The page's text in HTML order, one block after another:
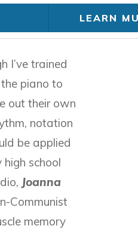
LEARN
I’ve trained
piano to
out their own
notation
be applied
school
Joanna
Communist
memory